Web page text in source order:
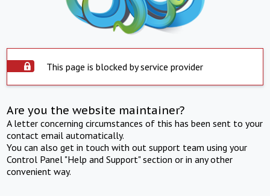
This page is blocked by service provider
Are you the website maintainer?
A letter concerning circumstances of this has been sent to your
contact email automatically.
You can also get in touch with out support team using your
Control Panel "Help and Support" section or in any other
convenient way.